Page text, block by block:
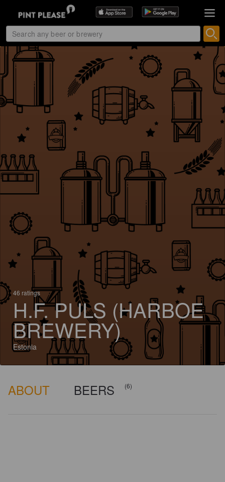
46 ratings
H.F. PULS (HARBOE
BREWERY)
Estonia
ABOUT BEERS (6)